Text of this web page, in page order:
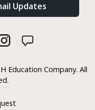
Updates
Education Company. All